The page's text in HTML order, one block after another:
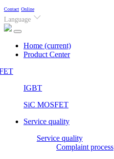
Contact Online
Language
Home (current)
Product Center
IGBT
SiC MOSFET
Service quality
Service quality
Complaint process